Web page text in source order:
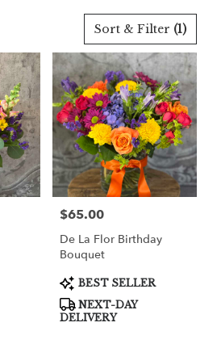
Sort & Filter (1)
Price:
$65.00
De La Flor Birthday
Bouquet
Product
Tags:
BEST SELLER
NEXT-DAY
DELIVERY